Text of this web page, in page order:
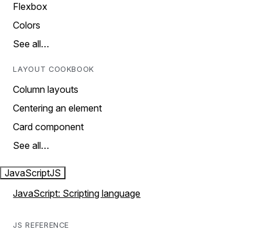
Flexbox
Colors
See all…
LAYOUT COOKBOOK
Column layouts
Centering an element
Card component
See all…
JavaScriptJS
JavaScript: Scripting language
JS REFERENCE